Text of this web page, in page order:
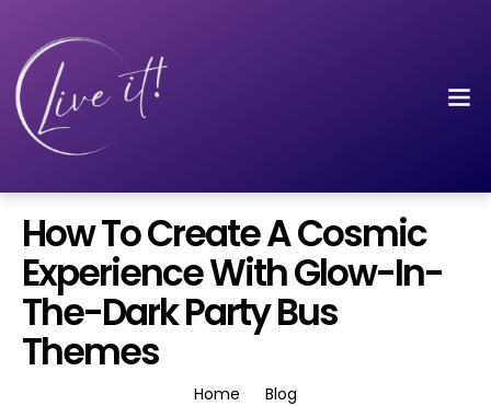
How To Create A Cosmic
Experience With Glow-In-
The-Dark Party Bus
Themes
Home Blog